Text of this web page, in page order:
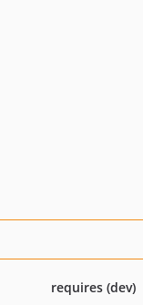
requires (dev)